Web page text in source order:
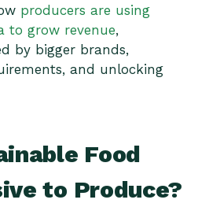
producers are using
to grow revenue,
by bigger brands,
and unlocking
Food
to Produce?